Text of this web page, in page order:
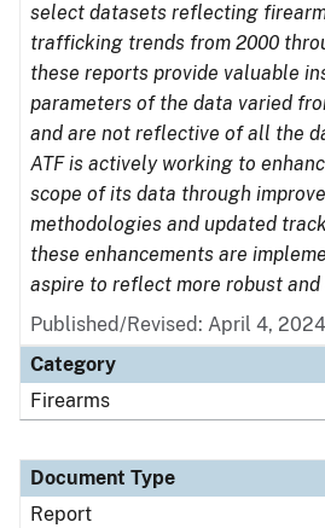
select datasets reflecting
trafficking trends from 2000
these reports provide valuable
parameters of the data varied
and are not reflective of all the
ATF is actively working to
scope of its data through
methodologies and updated
these enhancements are
aspire to reflect more robust and
Published/Revised: April 4, 2024
Category
Firearms
Document Type
Report